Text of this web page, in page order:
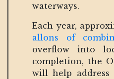
waterways.
Each year,
allons of
overflow into
completion, the
will help